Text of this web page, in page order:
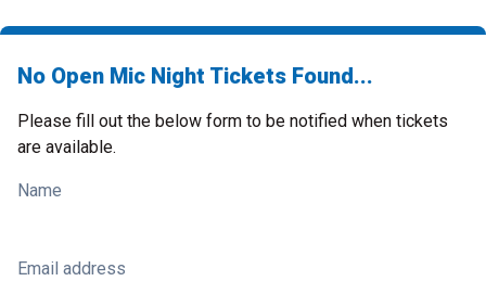
No Open Mic Night Tickets Found...
Please fill out the below form to be notified when tickets
are available.
Name
Email address